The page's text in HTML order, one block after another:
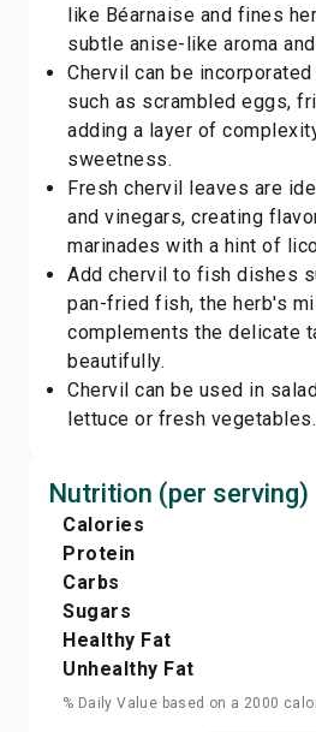
like Béarnaise and fines
subtle anise-like aroma
Chervil can be
such as scrambled eggs,
adding a layer of
sweetness.
Fresh chervil leaves are
and vinegars, creating
marinades with a hint of
Add chervil to fish dishes
pan-fried fish, the herb's
complements the delicate
beautifully.
Chervil can be used in
lettuce or fresh vegetables.
Nutrition (per serving)
Calories
Protein
Carbs
Sugars
Healthy Fat
Unhealthy Fat
% Daily Value based on a 2000